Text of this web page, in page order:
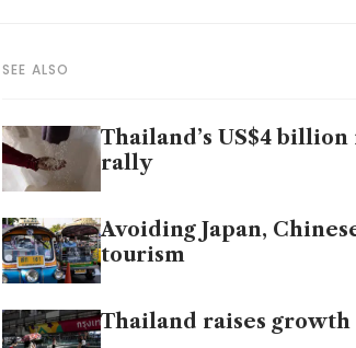
SEE ALSO
Thailand’s US$4
rally
Avoiding Japan,
tourism
Thailand raises